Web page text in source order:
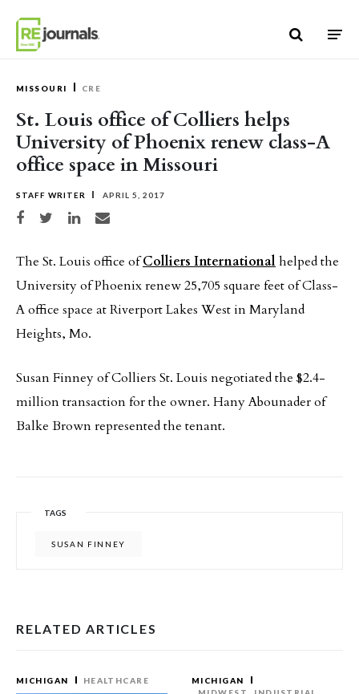
MISSOURI CRE
St. Louis office of Colliers helps
University of Phoenix renew class-A
office space in Missouri
STAFF WRITER APRIL 5, 2017
Share on Facebook
Share on TwitterShare on LinkedIn
Share via email
The St. Louis office ofColliers Internationalhelped the
University of Phoenix renew 25,705 square feet of Class-
A office space at Riverport Lakes West in Maryland
Heights, Mo.
Susan Finney of Colliers St. Louis negotiated the $2.4-
million transaction for the owner. Hany Abounader of
Balke Brown represented the tenant.
TAGS
SUSAN FINNEY
RELATED ARTICLES
MICHIGAN HEALTHCARE
MICHIGAN